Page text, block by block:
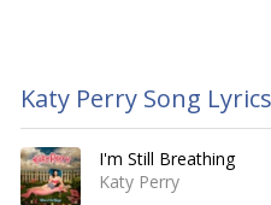
Katy Perry Song Lyrics
I'm Still Breathing
Katy Perry